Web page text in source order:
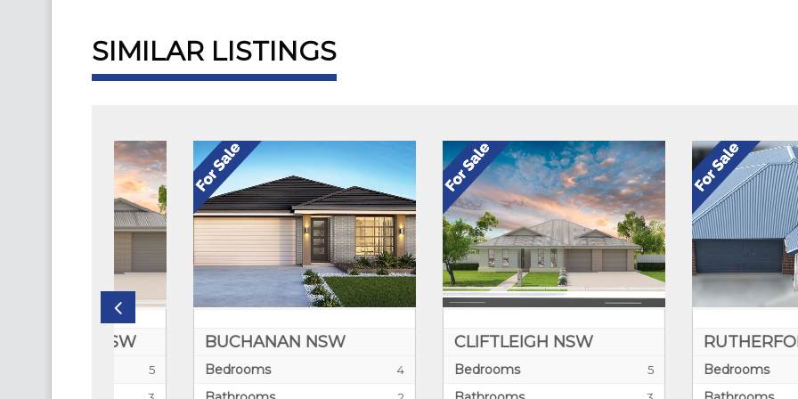
SIMILAR LISTINGS
BUCHANAN NSW
Bedrooms
CLIFTLEIGH NSW
Bedrooms
RUTHERFORD NSW
Bedrooms